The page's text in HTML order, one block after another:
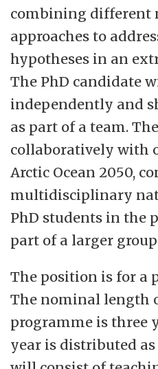
combining different
approaches to
hypotheses in an
The PhD candidate
independently and
as part of a team.
collaboratively with
Arctic Ocean 2050,
multidisciplinary
PhD students in the
part of a larger
The position is for a
The nominal length
programme is three
year is distributed as